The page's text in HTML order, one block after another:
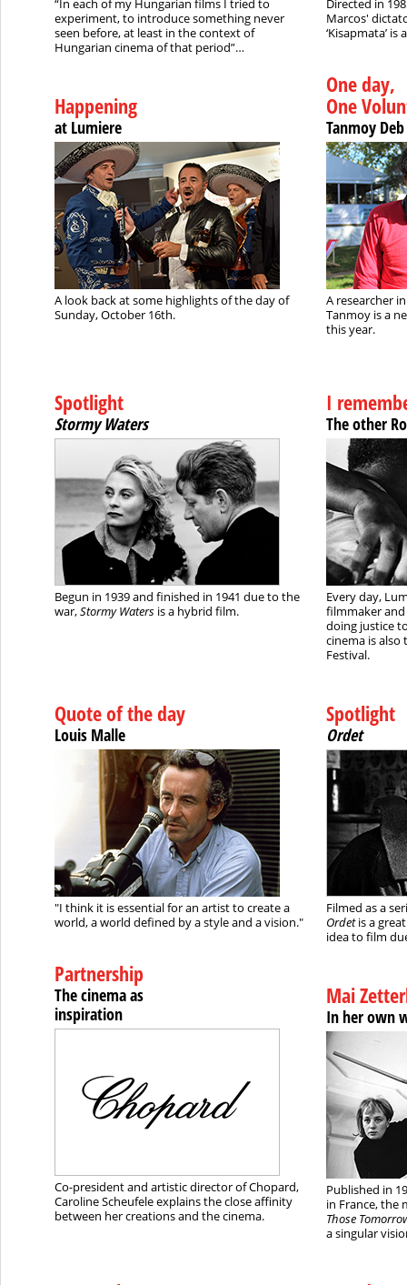
“In each of my Hungarian films I tried to
experiment, to introduce something never
seen before, at least in the context of
Hungarian cinema of that period”…
Directed in
Marcos'
‘Kisapmata’
Happening
at Lumiere
A look back at some highlights of the day of
Sunday, October 16th.
One day,
One
Tanmoy Deb
A researcher
Tanmoy is a
this year.
Spotlight
Stormy Waters
Begun in 1939 and finished in 1941 due to the
war,Stormy Watersis a hybrid film.
I
The other
Every day,
filmmaker
doing justice
cinema is also
Festival.
Quote of the day
Louis Malle
"I think it is essential for an artist to create a
world, a world defined by a style and a vision."
Spotlight
Ordet
Filmed as a
Ordetis a
idea to film
Partnership
The cinema as
inspiration
Co-president and artistic director of Chopard,
Caroline Scheufele explains the close affinity
between her creations and the cinema.
Mai
In her own
Published in
in France, the
Those
a singular